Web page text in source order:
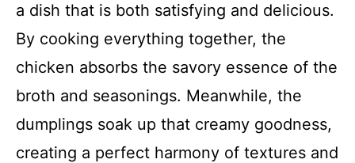
a dish that is both satisfying and delicious.
By cooking everything together, the
chicken absorbs the savory essence of the
broth and seasonings. Meanwhile, the
dumplings soak up that creamy goodness,
creating a perfect harmony of textures and